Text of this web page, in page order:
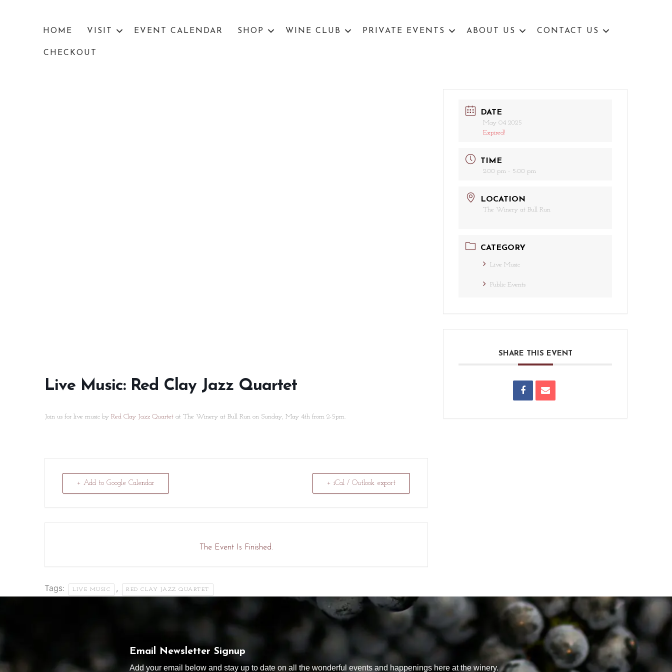
HOME VISIT EVENT CALENDAR SHOP WINE CLUB PRIVATE EVENTS ABOUT US CONTACT US
CHECKOUT
Live Music: Red Clay Jazz Quartet
Join us for live music by Red Clay Jazz Quartet at The Winery at Bull Run on Sunday, May 4th from 2-5pm.
+ Add to Google Calendar + iCal / Outlook export
The Event Is Finished.
Tags: LIVE MUSIC , RED CLAY JAZZ QUARTET
DATE
May 04 2025
Expired!
TIME
2:00 pm - 5:00 pm
LOCATION
The Winery at Bull Run
CATEGORY
Live Music
Public Events
SHARE THIS EVENT
Email Newsletter Signup
Add your email below and stay up to date on all the wonderful events and happenings here at the winery.